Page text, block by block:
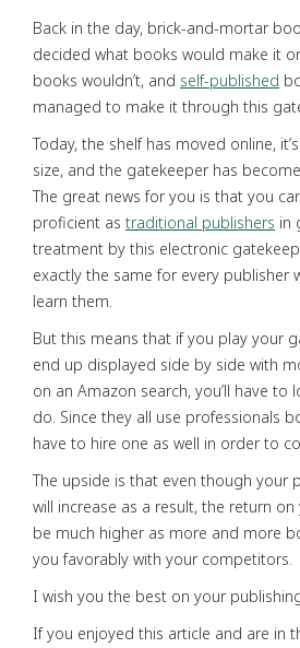
Back in the day, brick-and-mortar
decided what books would make it
books wouldn’t, and self-published
managed to make it through this
Today, the shelf has moved online,
size, and the gatekeeper has
The great news for you is that you
proficient as traditional publishers in
treatment by this electronic
exactly the same for every publisher
learn them.
But this means that if you play your
end up displayed side by side with
on an Amazon search, you’ll have
do. Since they all use professionals
have to hire one as well in order to
The upside is that even though your
will increase as a result, the return
be much higher as more and more
you favorably with your competitors.
I wish you the best on your
If you enjoyed this article and are in